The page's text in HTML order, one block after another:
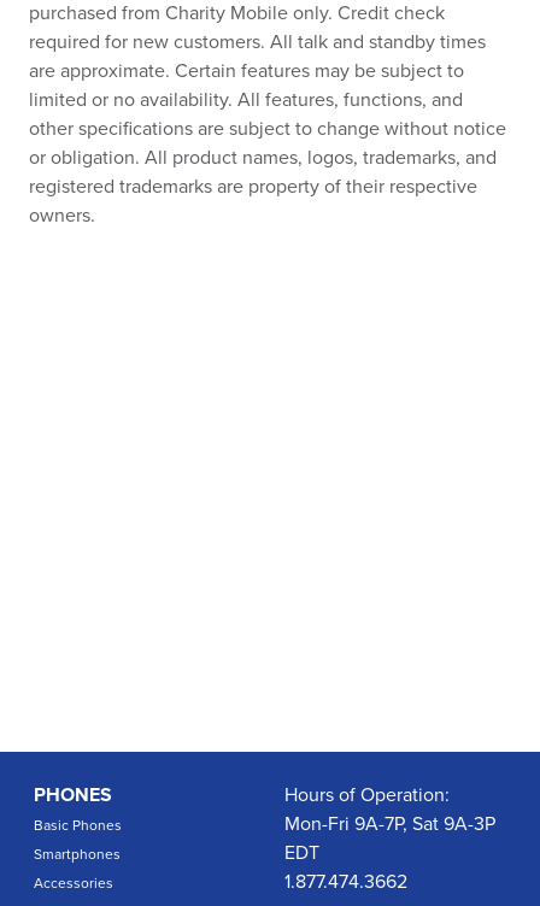
purchased from Charity Mobile only. Credit check
required for new customers. All talk and standby times
are approximate. Certain features may be subject to
limited or no availability. All features, functions, and
other specifications are subject to change without notice
or obligation. All product names, logos, trademarks, and
registered trademarks are property of their respective
owners.
PHONES
Basic Phones
Smartphones
Accessories
Hours of Operation:
Mon-Fri 9A-7P, Sat 9A-3P
EDT
1.877.474.3662